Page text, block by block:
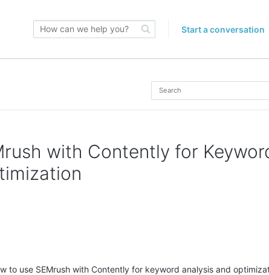
Start a conversation
with Contently for
to use SEMrush with Contently for keyword analysis and